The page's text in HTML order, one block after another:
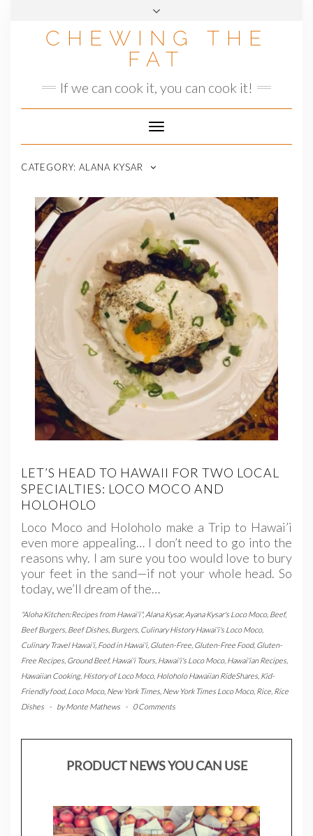
CHEWING THE
FAT
If we can cook it, you can cook it!
Toggle
Navigation
CATEGORY: ALANA KYSAR
LET’S HEAD TO HAWAII FOR TWO LOCAL
SPECIALTIES: LOCO MOCO AND
HOLOHOLO
Loco Moco and Holoholo make a Trip to Hawai’i
even more appealing… I don’t need to go into the
reasons why. I am sure you too would love to bury
your feet in the sand—if not your whole head. So
today, we’ll dream of the…
"Aloha Kitchen:Recipes from Hawai'i", Alana Kysar,Ayana Kysar's Loco Moco, Beef,
Beef Burgers Beef Dishes Burgers Culinary History Hawai'i's Loco Moco,
Culinary Travel Hawai'i, Food in Hawai'i, Gluten-Free Gluten-Free Food, Gluten-
Free Recipes Ground Beef,Hawai'i Tours Hawai'i's Loco Moco, Hawai'ian Recipes
Hawaiian Cooking, History of Loco Moco, Holoholo Hawaiian RideShares Kid-
Friendly food, Loco Moco, New York Times New York Times Loco Moco, Rice Rice
Dishes
- byMonte Mathews - 0 Comments
PRODUCT NEWS YOU CAN USE